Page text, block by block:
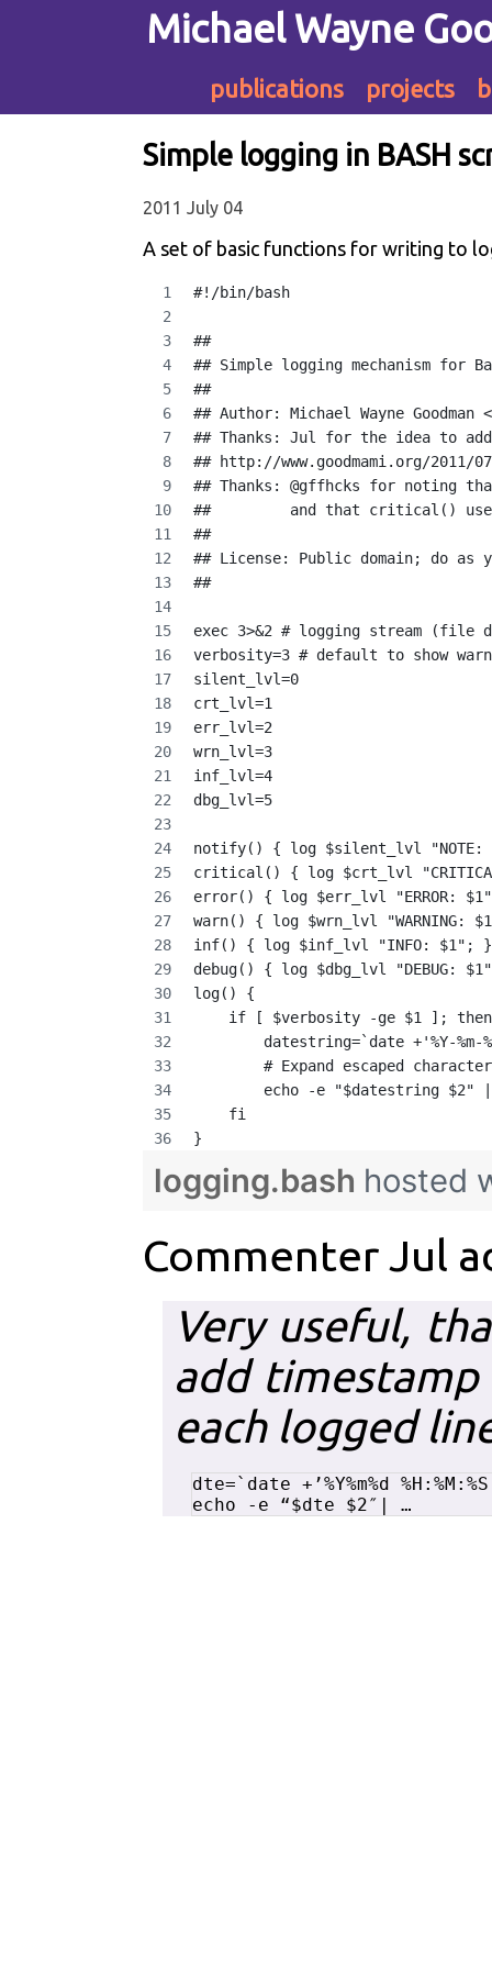
Michael Wayne
publications projects
Simple logging in BASH
2011 July 04
A set of basic functions for writing to
#!/bin/bash
##
## Simple logging mechanism for
##
## Author: Michael Wayne Goodman
## Thanks: Jul for the idea to
## http://www.goodmami.org/2011/
## Thanks: @gffhcks for noting
##         and that critical()
##
## License: Public domain; do as
##
exec 3>&2 # logging stream (file
verbosity=3 # default to show
silent_lvl=0
crt_lvl=1
err_lvl=2
wrn_lvl=3
inf_lvl=4
dbg_lvl=5
notify() { log $silent_lvl "NOTE:
critical() { log $crt_lvl
error() { log $err_lvl "ERROR:
warn() { log $wrn_lvl "WARNING:
inf() { log $inf_lvl "INFO: $1"; }
debug() { log $dbg_lvl "DEBUG:
log() {
    if [ $verbosity -ge $1 ]; then
datestring=`date +'%Y-%m-
# Expand escaped
echo -e "$datestring $2"
    fi
}
logging.bash hosted
Commenter Jul
Very useful,
add
each logged
dte=`date +’%Y%m%d
echo -e “$dte $2″| …